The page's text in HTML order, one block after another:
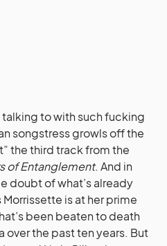
talking to with such fucking
songstress growls off the
the third track from the
of Entanglement. And in
doubt of what’s already
Morrissette is at her prime
been beaten to death
over the past ten years. But